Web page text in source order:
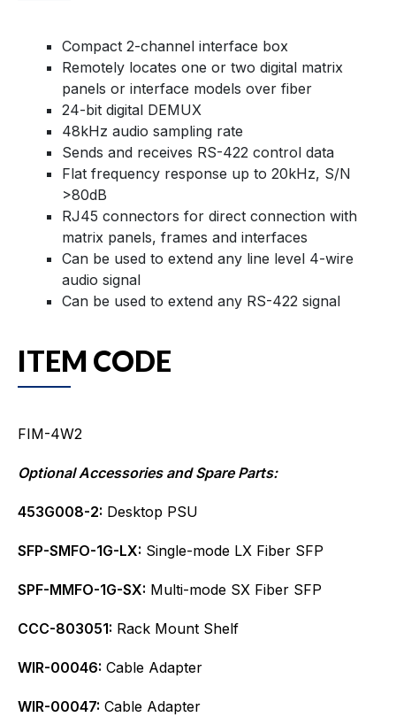
Compact 2-channel interface box
Remotely locates one or two digital matrix
panels or interface models over fiber
24-bit digital DEMUX
48kHz audio sampling rate
Sends and receives RS-422 control data
Flat frequency response up to 20kHz, S/N
>80dB
RJ45 connectors for direct connection with
matrix panels, frames and interfaces
Can be used to extend any line level 4-wire
audio signal
Can be used to extend any RS-422 signal
ITEM CODE
FIM-4W2
Optional Accessories and Spare Parts:
453G008-2: Desktop PSU
SFP-SMFO-1G-LX: Single-mode LX Fiber SFP
SPF-MMFO-1G-SX: Multi-mode SX Fiber SFP
CCC-803051: Rack Mount Shelf
WIR-00046: Cable Adapter
WIR-00047: Cable Adapter